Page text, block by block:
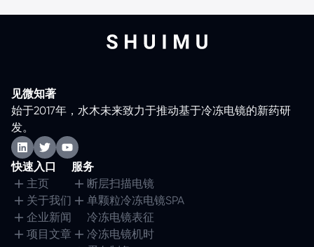
见微知著
始于2017年，水木未来致力于推动基于冷冻电镜的新药研
发。
快速入口
主页
关于我们
企业新闻
项目文章
服务
断层扫描电镜
单颗粒冷冻电镜SPA
冷冻电镜表征
冷冻电镜机时